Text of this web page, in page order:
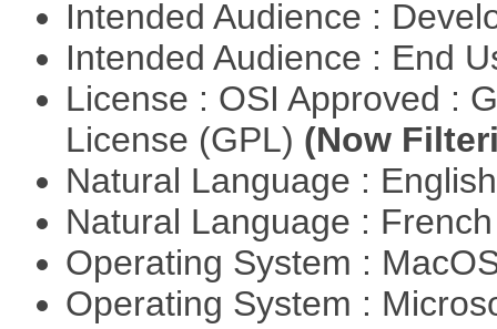
Intended Audience :
Intended Audience : End
License : OSI Approved :
License (GPL) (Now
Natural Language :
Natural Language :
Operating System :
Operating System :